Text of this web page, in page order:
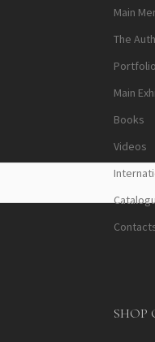
Main
The
Portfolio
Main
Books
Videos
SHOP